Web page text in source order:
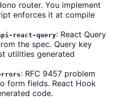
router. You implement
enforces it at compile
react-query: React Query
the spec. Query key
utilities generated
: RFC 9457 problem
form fields. React Hook
code.